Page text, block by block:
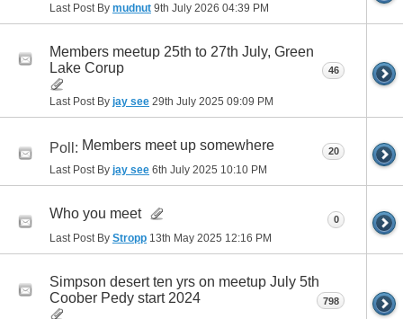
Last Post By mudnut 9th July 2026 04:39 PM
Members meetup 25th to 27th July, Green
Lake Corup
Last Post By jay see 29th July 2025 09:09 PM
46
Poll: Members meet up somewhere
Last Post By jay see 6th July 2025 10:10 PM
20
Who you meet
Last Post By Stropp 13th May 2025 12:16 PM
0
Simpson desert ten yrs on meetup July 5th
Coober Pedy start 2024
798